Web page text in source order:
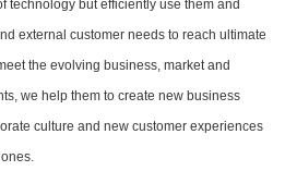
technology but efficiently use them and
external customer needs to reach ultimate
the evolving business, market and
we help them to create new business
culture and new customer experiences